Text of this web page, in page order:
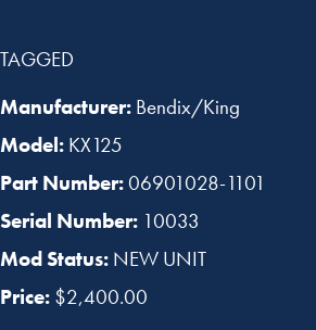
TAGGED
Manufacturer: Bendix/King
Model: KX125
Part Number:06901028-1101
Serial Number: 10033
Mod Status: NEW UNIT
Price: $2,400.00